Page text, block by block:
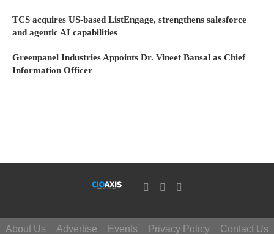
TCS acquires US-based ListEngage, strengthens salesforce
and agentic AI capabilities
Greenpanel Industries Appoints Dr. Vineet Bansal as Chief
Information Officer
About Us Advertise Events Privacy Policy
Contact Us